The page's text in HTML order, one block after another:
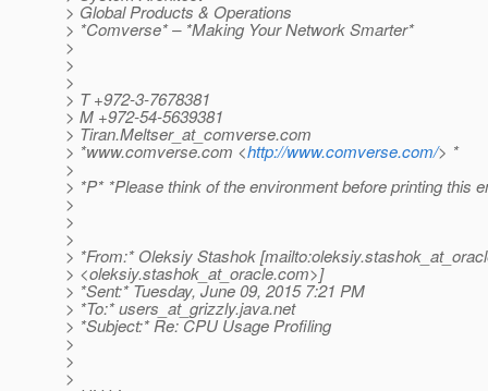
> Global Products & Operations
> *Comverse* – *Making Your Network Smarter*
>
>
>
> T +972-3-7678381
> M +972-54-5639381
> Tiran.Meltser_at_comverse.com
> *www.comverse.com <http://www.comverse.com/> *
>
> *P* *Please think of the environment before printing this
>
>
>
> *From:* Oleksiy Stashok
> <oleksiy.stashok_at_oracle.com>]
> *Sent:* Tuesday, June 09, 2015 7:21 PM
> *To:* users_at_grizzly.java.net
> *Subject:* Re: CPU Usage Profiling
>
>
>